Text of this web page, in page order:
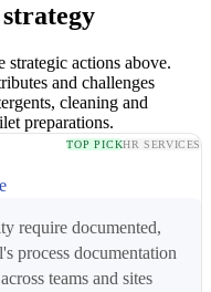
strategic actions above.
and challenges
cleaning and
preparations.
TOP PICKHR SERVICES
require documented,
process documentation
teams and sites